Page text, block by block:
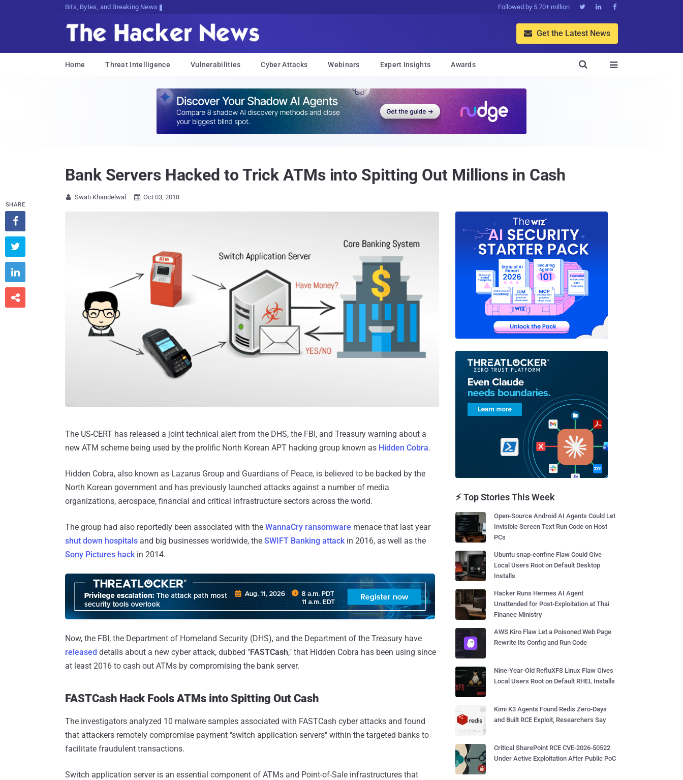
Bits, Bytes, and Breaking News Followed by 5.70+ million   
 Get the Latest News
Home Threat Intelligence Vulnerabilities Cyber Attacks Webinars Expert Insights Awards 

Bank Servers Hacked to Trick ATMs into Spitting Out Millions in Cash
 Swati Khandelwal  Oct 03, 2018
The US-CERT has released a joint technical alert from the DHS, the FBI, and Treasury warning about a
new ATM scheme being used by the prolific North Korean APT hacking group known as Hidden Cobra.
Hidden Cobra, also known as Lazarus Group and Guardians of Peace, is believed to be backed by the
North Korean government and has previously launched attacks against a number of media
organizations, aerospace, financial and critical infrastructure sectors across the world.
The group had also reportedly been associated with the WannaCry ransomware menace that last year
shut down hospitals and big businesses worldwide, the SWIFT Banking attackin 2016, as well as the
Sony Pictures hackin 2014.
Now, the FBI, the Department of Homeland Security (DHS), and the Department of the Treasury have
released details about a new cyber attack, dubbed "FASTCash," that Hidden Cobra has been using since
at least 2016 to cash out ATMs by compromising the bank server.
FASTCash Hack Fools ATMs into Spitting Out Cash
The investigators analyzed 10 malware samples associated with FASTCash cyber attacks and found
that attackers remotely compromise payment "switch application servers" within the targeted banks to
facilitate fraudulent transactions.
Switch application server is an essential component of ATMs and Point-of-Sale infrastructures that
SHARE




⚡ Top Stories This Week
Open-Source Android AI Agents Could Let
Invisible Screen Text Run Code on Host
PCs
Ubuntu snap-confine Flaw Could Give
Local Users Root on Default Desktop
Installs
Hacker Runs Hermes AI Agent
Unattended for Post-Exploitation at Thai
Finance Ministry
AWS Kiro Flaw Let a Poisoned Web Page
Rewrite Its Config and Run Code
Nine-Year-Old RefluXFS Linux Flaw Gives
Local Users Root on Default RHEL Installs
Kimi K3 Agents Found Redis Zero-Days
and Built RCE Exploit, Researchers Say
Critical SharePoint RCE CVE-2026-50522
Under Active Exploitation After Public PoC